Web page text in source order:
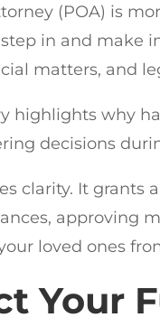
(POA) is
in and make
matters, and
highlights why
decisions
clarity. It grants
approving
loved ones
Your